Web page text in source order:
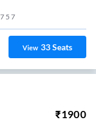
5 7
View 33Seats
₹1900